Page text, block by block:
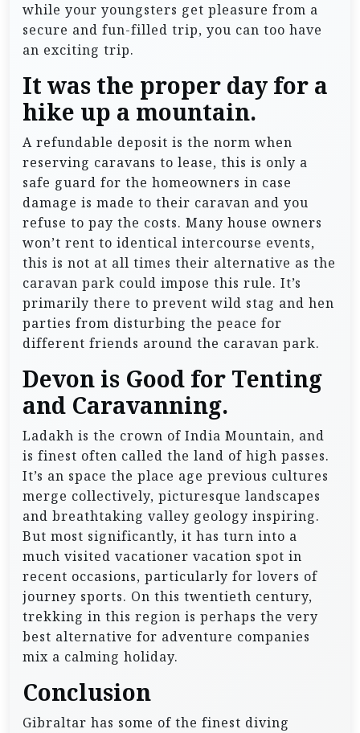
while your youngsters get pleasure from a
secure and fun-filled trip, you can too have
an exciting trip.
It was the proper day for a
hike up a mountain.
A refundable deposit is the norm when
reserving caravans to lease, this is only a
safe guard for the homeowners in case
damage is made to their caravan and you
refuse to pay the costs. Many house owners
won’t rent to identical intercourse events,
this is not at all times their alternative as the
caravan park could impose this rule. It’s
primarily there to prevent wild stag and hen
parties from disturbing the peace for
different friends around the caravan park.
Devon is Good for Tenting
and Caravanning.
Ladakh is the crown of India Mountain, and
is finest often called the land of high passes.
It’s an space the place age previous cultures
merge collectively, picturesque landscapes
and breathtaking valley geology inspiring.
But most significantly, it has turn into a
much visited vacationer vacation spot in
recent occasions, particularly for lovers of
journey sports. On this twentieth century,
trekking in this region is perhaps the very
best alternative for adventure companies
mix a calming holiday.
Conclusion
Gibraltar has some of the finest diving